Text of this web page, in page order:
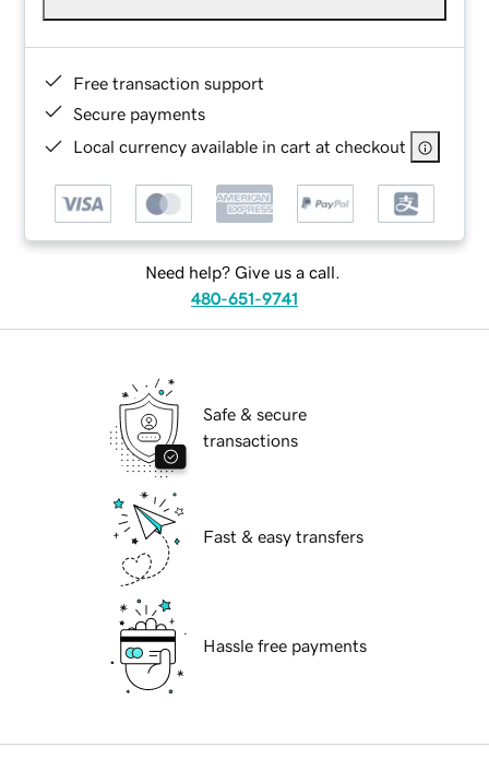
Free transaction support
Secure payments
Local currency available in cart at checkout
Need help? Give us a call.
480-651-9741
Safe & secure
transactions
Fast & easy transfers
Hassle free payments